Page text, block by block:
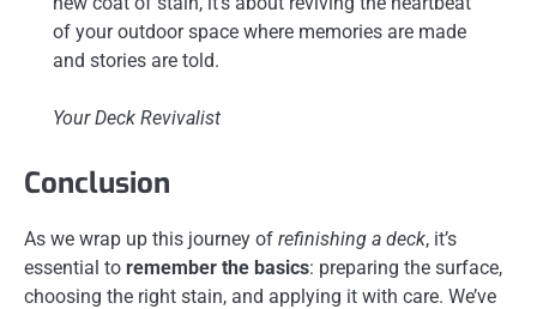
of your outdoor space where memories are made
and stories are told.
Your Deck Revivalist
Conclusion
As we wrap up this journey of refinishing a deck, it’s
essential to remember the basics: preparing the surface,
choosing the right stain, and applying it with care. We’ve